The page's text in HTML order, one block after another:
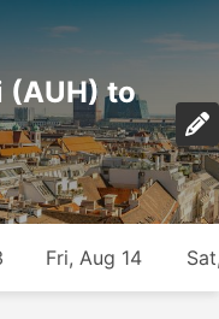
(AUH) to
Fri, Aug 14